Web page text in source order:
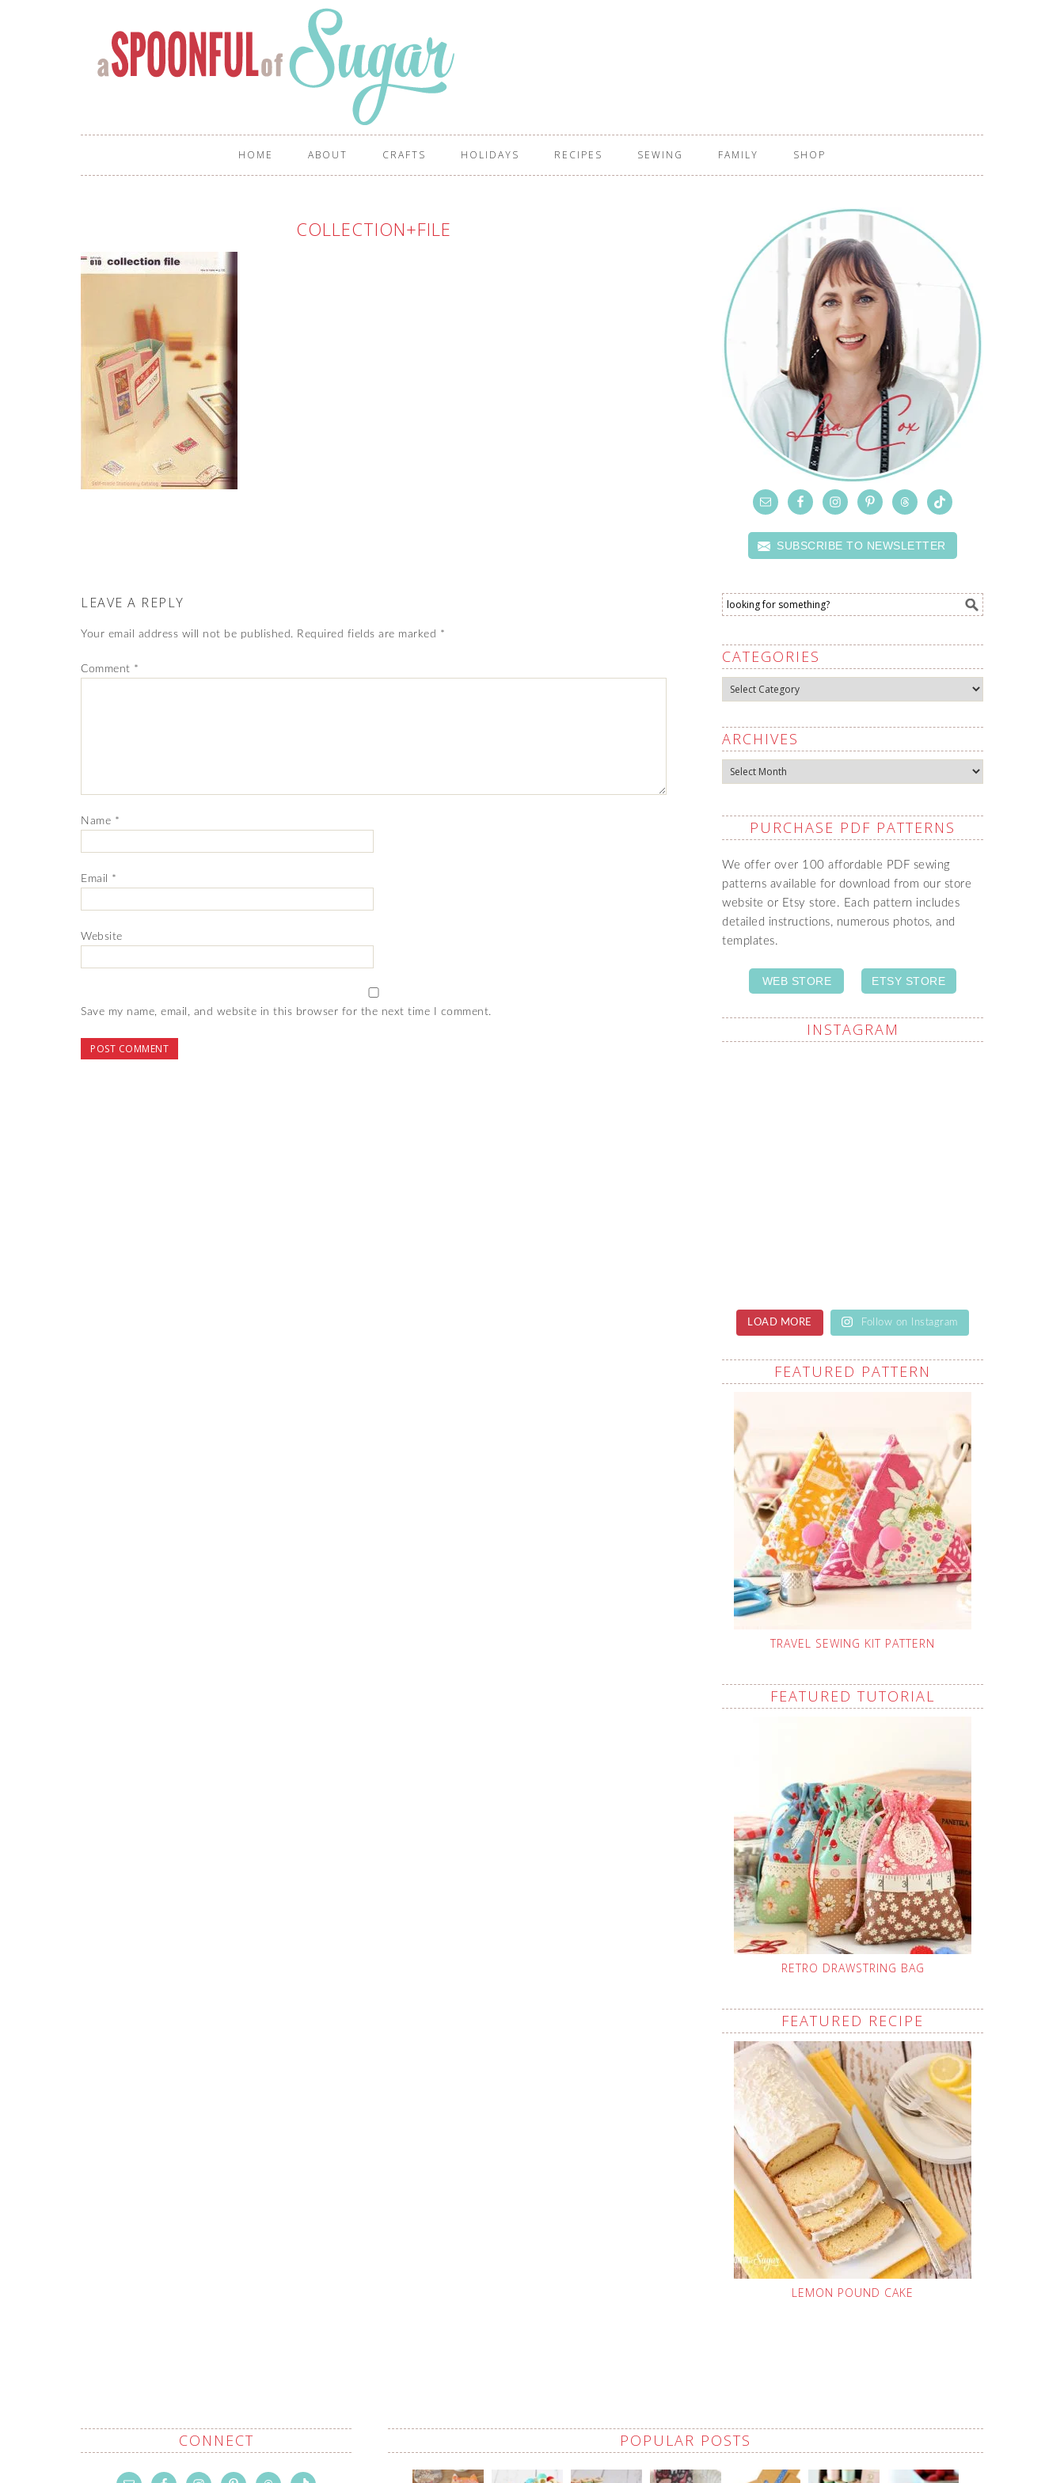
HOME ABOUT CRAFTS HOLIDAYS RECIPES SEWING FAMILY SHOP
COLLECTION+FILE
LEAVE A REPLY
Your email address will not be published. Required fields are marked *
Comment *
Name *
Email *
Website
Save my name, email, and website in this browser for the next time I comment.
SUBSCRIBE TO NEWSLETTER
CATEGORIES
Categories
ARCHIVES
Archives
PURCHASE PDF PATTERNS
We offer over 100 affordable PDF sewing
patterns available for download from our store
website or Etsy store. Each pattern includes
detailed instructions, numerous photos, and
templates.
WEB STORE ETSY STORE
INSTAGRAM
LOAD MORE Follow on Instagram
FEATURED PATTERN
TRAVEL SEWING KIT PATTERN
FEATURED TUTORIAL
RETRO DRAWSTRING BAG
FEATURED RECIPE
LEMON POUND CAKE
CONNECT POPULAR POSTS